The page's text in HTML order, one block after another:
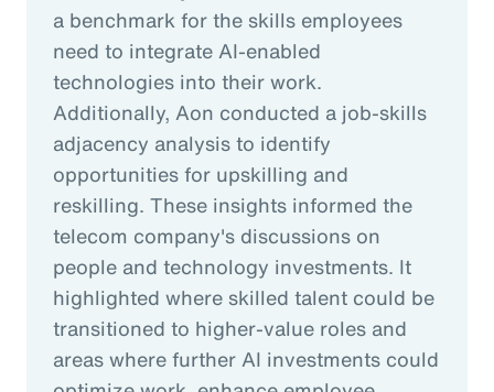
a benchmark for the skills employees
need to integrate AI-enabled
technologies into their work.
Additionally, Aon conducted a job-skills
adjacency analysis to identify
opportunities for upskilling and
reskilling. These insights informed the
telecom company's discussions on
people and technology investments. It
highlighted where skilled talent could be
transitioned to higher-value roles and
areas where further AI investments could